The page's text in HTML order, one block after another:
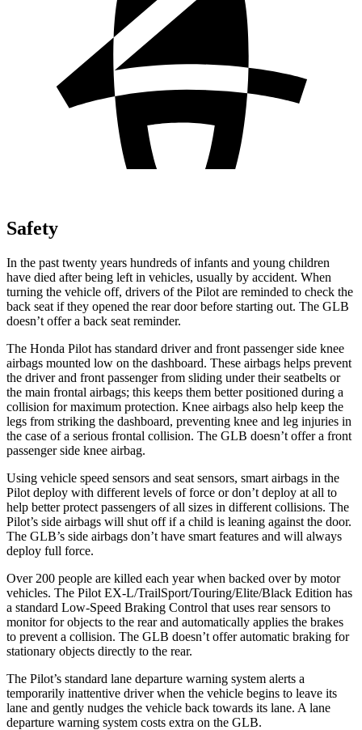
Safety
In the past twenty years hundreds of infants and young children
have died after being left in vehicles, usually by accident. When
turning the vehicle off, drivers of the Pilot are reminded to check the
back seat if they opened the rear door before starting out. The GLB
doesn’t offer a back seat reminder.
The Honda Pilot has standard driver and front passenger side knee
airbags mounted low on the dashboard. These airbags helps prevent
the driver and front passenger from sliding under their seatbelts or
the main frontal airbags; this keeps them better positioned during a
collision for maximum protection. Knee airbags also help keep the
legs from striking the dashboard, preventing knee and leg injuries in
the case of a serious frontal collision. The GLB doesn’t offer a front
passenger side knee airbag.
Using vehicle speed sensors and seat sensors, smart airbags in the
Pilot deploy with different levels of force or don’t deploy at all to
help better protect passengers of all sizes in different collisions. The
Pilot’s side airbags will shut off if a child is leaning against the door.
The GLB’s side airbags don’t have smart features and will always
deploy full force.
Over 200 people are killed each year when backed over by motor
vehicles. The Pilot EX-L/TrailSport/Touring/Elite/Black Edition has
a standard Low-Speed Braking Control that uses rear sensors to
monitor for objects to the rear and automatically applies the brakes
to prevent a collision. The GLB doesn’t offer automatic braking for
stationary objects directly to the rear.
The Pilot’s standard lane departure warning system alerts a
temporarily inattentive driver when the vehicle begins to leave its
lane and gently nudges the vehicle back towards its lane. A lane
departure warning system costs extra on the GLB.